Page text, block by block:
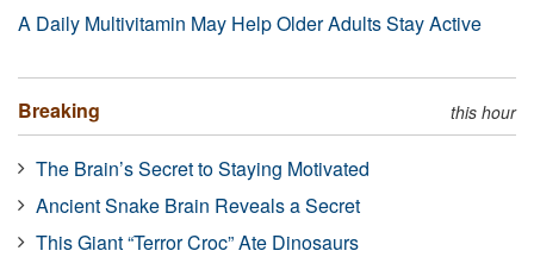
A Daily Multivitamin May Help Older Adults Stay Active
Breaking this hour
The Brain’s Secret to Staying Motivated
Ancient Snake Brain Reveals a Secret
This Giant “Terror Croc” Ate Dinosaurs